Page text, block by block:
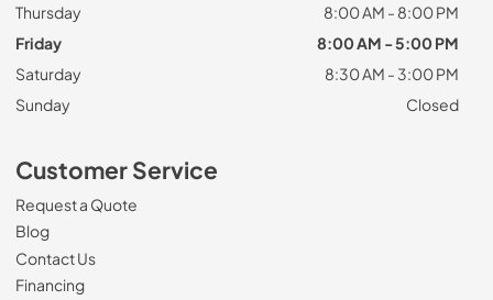
Thursday
8:00 AM - 8:00 PM
Friday
8:00 AM - 5:00 PM
Saturday
8:30 AM - 3:00 PM
Sunday
Closed
Customer Service
Request a Quote
Blog
Contact Us
Financing